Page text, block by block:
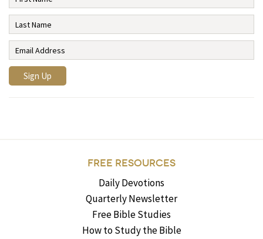
FREE RESOURCES
Daily Devotions
Quarterly Newsletter
Free Bible Studies
How to Study the Bible